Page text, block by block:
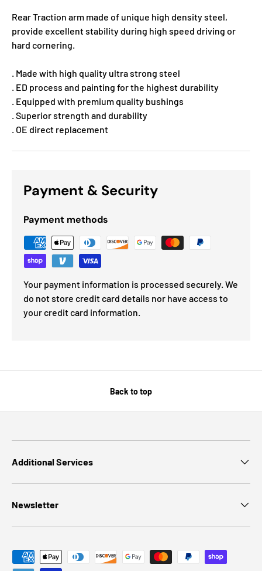
Rear Traction arm made of unique high density steel,
provide excellent stability during high speed driving or
hard cornering.
. Made with high quality ultra strong steel
. ED process and painting for the highest durability
. Equipped with premium quality bushings
. Superior strength and durability
. OE direct replacement
Payment & Security
Payment methods
Your payment information is processed securely. We
do not store credit card details nor have access to
your credit card information.
Back to top
Additional Services
Newsletter
Payment methods accepted